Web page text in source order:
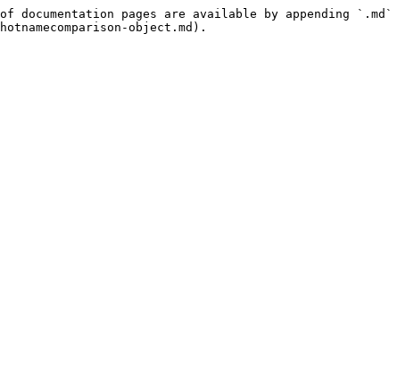
pages are available by appending `.md`
object.md).